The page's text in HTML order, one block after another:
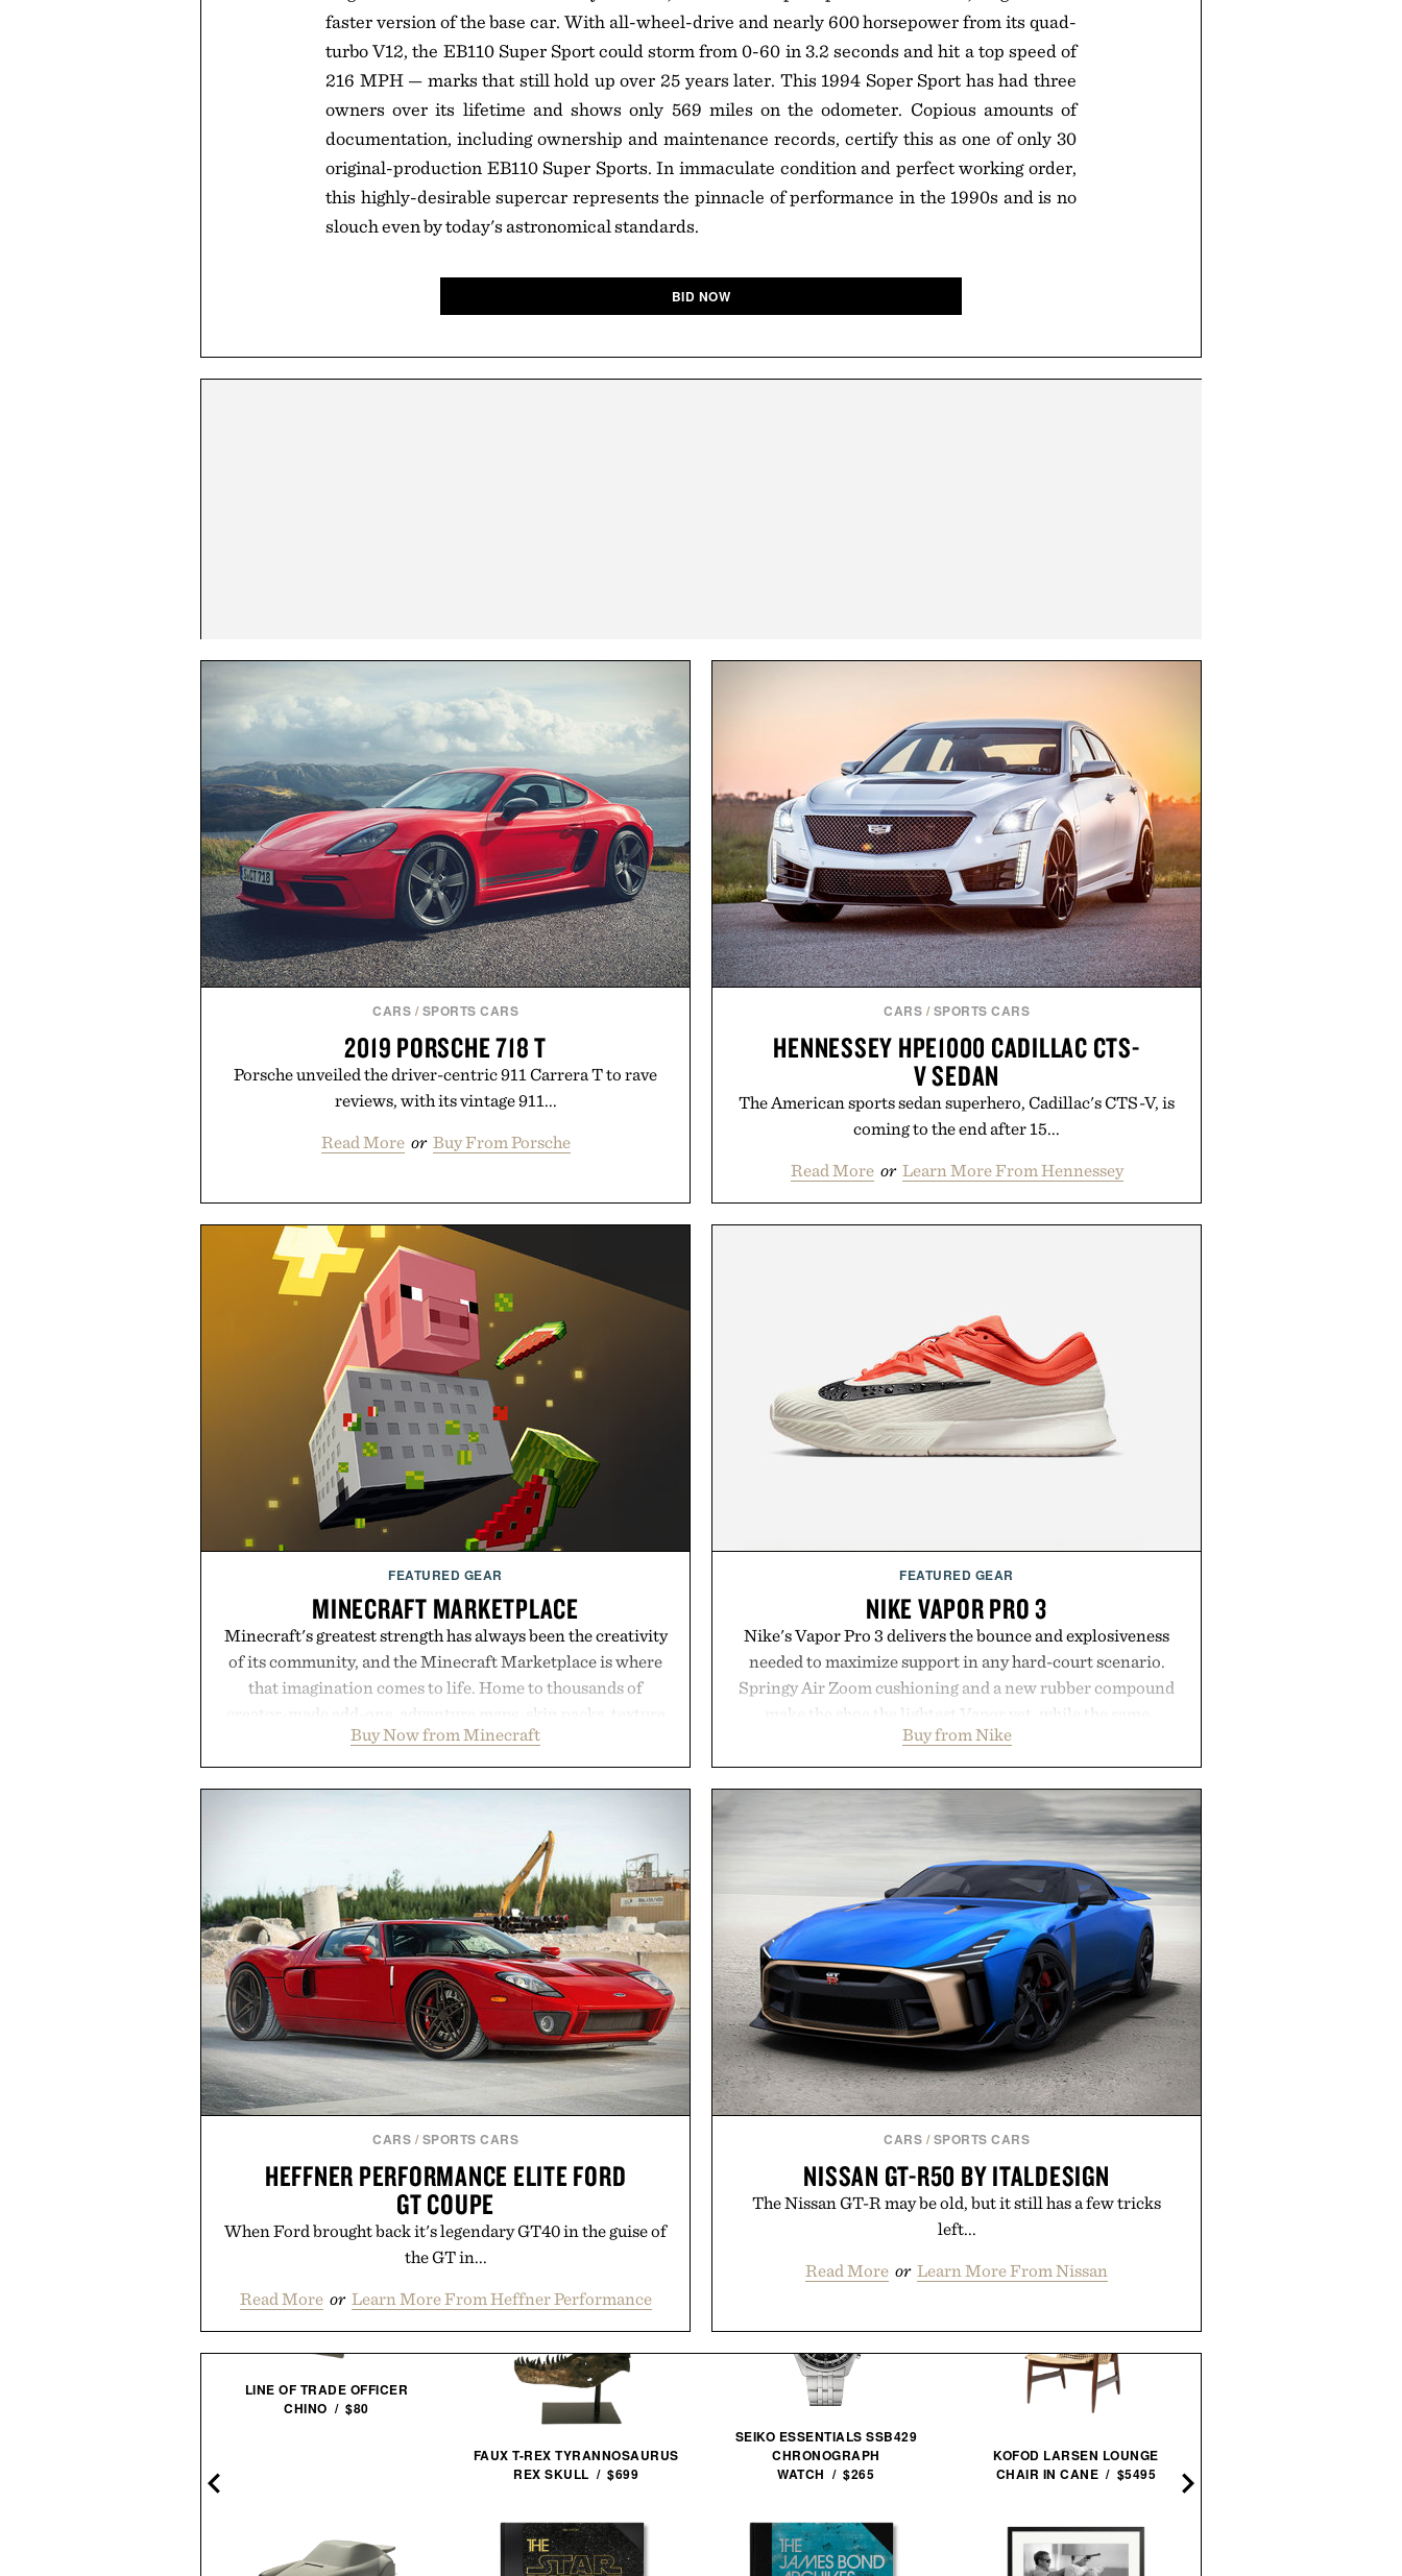
faster version of the base car. With all-wheel-drive and nearly 600 horsepower from its quad-
turbo V12, the EB110 Super Sport could storm from 0-60 in 3.2 seconds and hit a top speed of
216 MPH — marks that still hold up over 25 years later. This 1994 Soper Sport has had three
owners over its lifetime and shows only 569 miles on the odometer. Copious amounts of
documentation, including ownership and maintenance records, certify this as one of only 30
original-production EB110 Super Sports. In immaculate condition and perfect working order,
this highly-desirable supercar represents the pinnacle of performance in the 1990s and is no
slouch even by today's astronomical standards.
BID NOW
CARS / SPORTS CARS
2019 PORSCHE 718 T
Porsche unveiled the driver-centric 911 Carrera T to rave
reviews, with its vintage 911...
Read More or Buy From Porsche
CARS / SPORTS CARS
HENNESSEY HPE1000 CADILLAC CTS-
V SEDAN
The American sports sedan superhero, Cadillac's CTS-V, is
coming to the end after 15...
Read More or Learn More From Hennessey
FEATURED GEAR
MINECRAFT MARKETPLACE
Minecraft's greatest strength has always been the creativity
of its community, and the Minecraft Marketplace is where
that imagination comes to life. Home to thousands of
creator-made add-ons, adventure maps, skin packs, texture
packs, mashups, mini games, and survival worlds, the
Marketplace offers endless ways to reshape the familiar
block-built universe. Through July 28, the annual Summer
Marketplace items discounted by up to 33%. Whether
you're looking to reinvent your next survival world or dive
into a completely new adventure, it's one of the easiest ways
to keep Minecraft feeling fresh.
Presented by Minecraft.
Buy Now from Minecraft
FEATURED GEAR
NIKE VAPOR PRO 3
Nike's Vapor Pro 3 delivers the bounce and explosiveness
needed to maximize support in any hard-court scenario.
Springy Air Zoom cushioning and a new rubber compound
make the shoe the lightest Vapor yet, while the same
midsole foam and outsole tread from the Vapor 2 continue
to secure your footing for sharper cuts during side-to-side
rallies and quick scrambles at the net. Structurally refined
with a deeper flex notch for improved flexibility and
responsiveness, the Vapor Pro 3 is ready from the opening
serve to wherever life takes you long after the final point.
Presented by Nike.
Buy from Nike
CARS / SPORTS CARS
HEFFNER PERFORMANCE ELITE FORD
GT COUPE
When Ford brought back it's legendary GT40 in the guise of
the GT in...
Read More or Learn More From Heffner Performance
CARS / SPORTS CARS
NISSAN GT-R50 BY ITALDESIGN
The Nissan GT-R may be old, but it still has a few tricks
left...
Read More or Learn More From Nissan
LINE OF TRADE OFFICER
CHINO / $80
FAUX T-REX TYRANNOSAURUS
REX SKULL / $699
SEIKO ESSENTIALS SSB429
CHRONOGRAPH
WATCH / $265
KOFOD LARSEN LOUNGE
CHAIR IN CANE / $5495